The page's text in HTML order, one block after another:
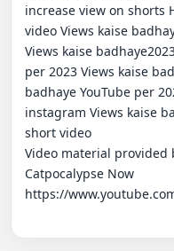
increase view on shorts
video Views kaise
Views kaise
per 2023 Views kaise
badhaye YouTube per
instagram Views kaise
short video
Video material provided
Catpocalypse Now
https://